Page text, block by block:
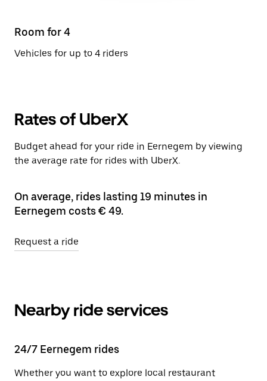
Room for 4
Vehicles for up to 4 riders
Rates of UberX
Budget ahead for your ride in Eernegem by viewing
the average rate for rides with UberX.
On average, rides lasting 19 minutes in
Eernegem costs € 49.
Request a ride
Nearby ride services
24/7 Eernegem rides
Whether you want to explore local restaurant